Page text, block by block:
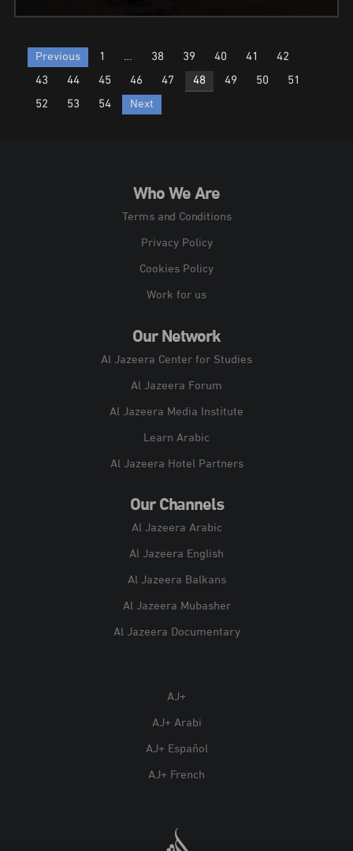
Posts
pagination
Previous 1 … 38 39 40 41
42
43
44 45 46 47 48 49 50
51
52
53 54 Next
Who We Are
Terms and Conditions
Privacy Policy
Cookies Policy
Work for us
Our Network
Al Jazeera Center for Studies
Al Jazeera Forum
Al Jazeera Media Institute
Learn Arabic
Al Jazeera Hotel Partners
Our Channels
Al Jazeera Arabic
Al Jazeera English
Al Jazeera Balkans
Al Jazeera Mubasher
Al Jazeera Documentary
AJ+
AJ+ Arabi
AJ+ Español
AJ+ French